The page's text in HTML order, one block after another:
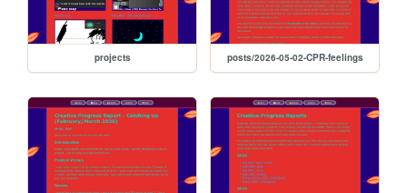
projects posts/2026-05-02-CPR-feelings